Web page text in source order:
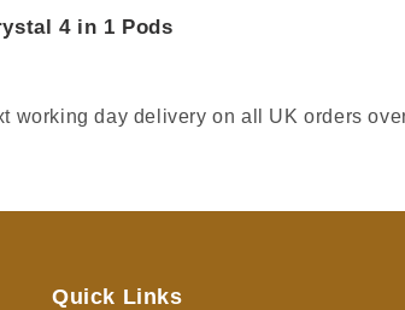
4 in 1 Pods
working day delivery on all UK orders
Quick Links